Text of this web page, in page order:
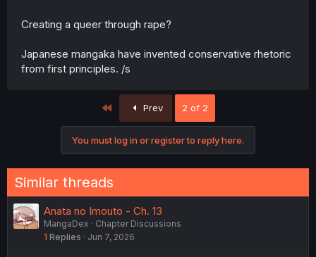
Creating a queer through rape?
Japanese mangaka have invented conservative rhetoric
from first principles. /s
Prev 2 of 2
You must log in or register to reply here.
Similar threads
Anata no Imouto - Ch. 13
MangaDex
Chapter Discussions
1 Replies Jun 7, 2026